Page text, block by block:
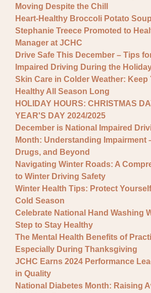
Moving Despite the Chill
Heart-Healthy Broccoli Potato
Stephanie Treece Promoted to
Manager at JCHC
Drive Safe This December – Tips
Impaired Driving During the
Skin Care in Colder Weather: Keep
Healthy All Season Long
HOLIDAY HOURS: CHRISTMAS
YEAR'S DAY 2024/2025
December is National Impaired
Month: Understanding Impairment
Drugs, and Beyond
Navigating Winter Roads: A
to Winter Driving Safety
Winter Health Tips: Protect
Cold Season
Celebrate National Hand Washing
Step to Stay Healthy
The Mental Health Benefits of
Especially During Thanksgiving
JCHC Earns 2024 Performance
in Quality
National Diabetes Month: Raising